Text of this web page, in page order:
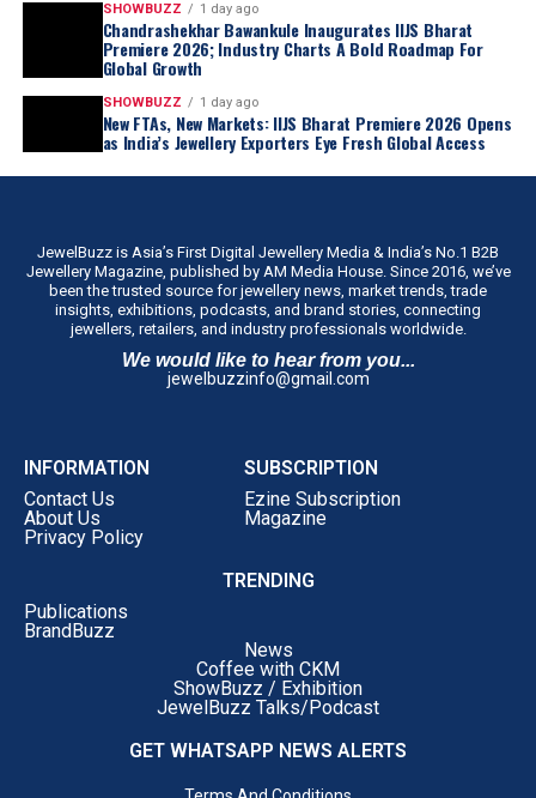
SHOWBUZZ 1 day ago
Chandrashekhar Bawankule Inaugurates IIJS Bharat
Premiere 2026; Industry Charts A Bold Roadmap For
Global Growth
SHOWBUZZ 1 day ago
New FTAs, New Markets: IIJS Bharat Premiere 2026 Opens
as India’s Jewellery Exporters Eye Fresh Global Access
JewelBuzz is Asia’s First Digital Jewellery Media & India’s No.1 B2B
Jewellery Magazine, published by AM Media House. Since 2016, we’ve
been the trusted source for jewellery news, market trends, trade
insights, exhibitions, podcasts, and brand stories, connecting
jewellers, retailers, and industry professionals worldwide.
We would like to hear from you...
jewelbuzzinfo@gmail.com
INFORMATION
Contact Us
About Us
Privacy Policy
SUBSCRIPTION
Ezine Subscription
Magazine
TRENDING
Publications
BrandBuzz
News
Coffee with CKM
ShowBuzz / Exhibition
JewelBuzz Talks/Podcast
GET WHATSAPP NEWS ALERTS